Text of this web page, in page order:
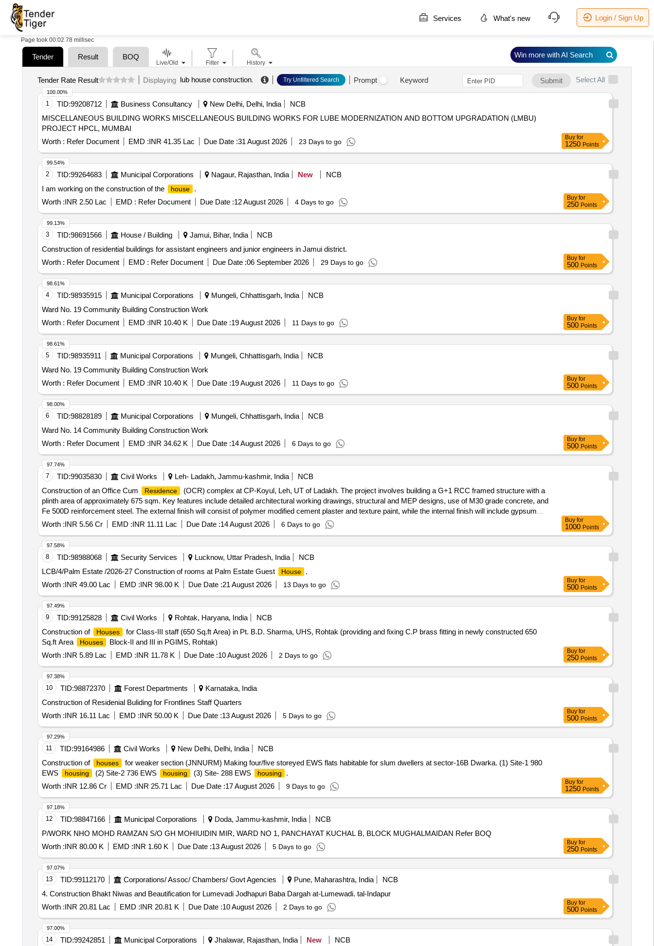
Services What's new Login / Sign Up
Page took 00:02.78 millisec
Tender Result BOQ
Tender Rate Result Displaying lub house construction. Try Unfiltered Search Prompt Keyword Submit Select All
1 TID:99208712 Business Consultancy New Delhi, Delhi, India
NCB
MISCELLANEOUS BUILDING WORKS MISCELLANEOUS BUILDING WORKS FOR LUBE MODERNIZATION AND BOTTOM UPGRADATION (LMBU)
PROJECT HPCL, MUMBAI
Worth : Refer Document EMD :INR 41.35 Lac Due Date :31 August 2026 23 Days to go
100.00%
Buy for
1250 Points
2 TID:99264683 Municipal Corporations Nagaur, Rajasthan, India New
NCB
I am working on the construction of the
house
.
Worth :INR 2.50 Lac EMD : Refer Document Due Date :12 August 2026 4 Days to go
99.54%
Buy for
250 Points
3 TID:98691566 House / Building Jamui, Bihar, India
NCB
Construction of residential buildings for assistant engineers and junior engineers in Jamui district.
Worth : Refer Document EMD : Refer Document Due Date :06 September 2026 29 Days to go
99.13%
Buy for
500 Points
4 TID:98935915 Municipal Corporations Mungeli, Chhattisgarh, India
NCB
Ward No. 19 Community Building Construction Work
Worth : Refer Document EMD :INR 10.40 K Due Date :19 August 2026 11 Days to go
98.61%
Buy for
500 Points
5 TID:98935911 Municipal Corporations Mungeli, Chhattisgarh, India
NCB
Ward No. 19 Community Building Construction Work
Worth : Refer Document EMD :INR 10.40 K Due Date :19 August 2026 11 Days to go
98.61%
Buy for
500 Points
6 TID:98828189 Municipal Corporations Mungeli, Chhattisgarh, India
NCB
Ward No. 14 Community Building Construction Work
Worth : Refer Document EMD :INR 34.62 K Due Date :14 August 2026 6 Days to go
98.00%
Buy for
500 Points
7 TID:99035830 Civil Works Leh- Ladakh, Jammu-kashmir, India
NCB
Construction of an Office Cum
Residence
(OCR) complex at CP-Koyul, Leh, UT of Ladakh. The project involves building a G+1 RCC framed structure with a
plinth area of approximately 675 sqm. Key features include detailed architectural working drawings, structural and MEP designs, use of M30 grade concrete, and
Fe 500D reinforcement steel. The external finish will consist of polymer modified cement plaster and texture paint, while the internal finish will include gypsum
plaster and acrylic emulsion paint. The project also includes UPVC windows, flush doors, local art work, waterproofing on the terrace, and ceramic tiles in
washrooms. RCC framed structure, UPVC windows, flush doors, ceramic tiles, waterproofing materials
Worth :INR 5.56 Cr EMD :INR 11.11 Lac Due Date :14 August 2026 6 Days to go
97.74%
Buy for
1000 Points
8 TID:98988068 Security Services Lucknow, Uttar Pradesh, India
NCB
LCB/4/Palm Estate /2026-27 Construction of rooms at Palm Estate Guest
House
.
Worth :INR 49.00 Lac EMD :INR 98.00 K Due Date :21 August 2026 13 Days to go
97.58%
Buy for
500 Points
9 TID:99125828 Civil Works Rohtak, Haryana, India
NCB
Construction of
Houses
for Class-III staff (650 Sq.ft Area) in Pt. B.D. Sharma, UHS, Rohtak (providing and fixing C.P brass fitting in newly constructed 650
Sq.ft Area
Houses
Block-II and III in PGIMS, Rohtak)
Worth :INR 5.89 Lac EMD :INR 11.78 K Due Date :10 August 2026 2 Days to go
97.49%
Buy for
250 Points
10 TID:98872370 Forest Departments
Karnataka, India
Construction of Residenial Buliding for Frontlines Staff Quarters
Worth :INR 16.11 Lac EMD :INR 50.00 K Due Date :13 August 2026 5 Days to go
97.38%
Buy for
500 Points
11 TID:99164986 Civil Works New Delhi, Delhi, India
NCB
Construction of
houses
for weaker section (JNNURM) Making four/five storeyed EWS flats habitable for slum dwellers at sector-16B Dwarka. (1) Site-1 980
EWS
housing (2) Site-2 736 EWS housing (3) Site- 288 EWS housing
.
Worth :INR 12.86 Cr EMD :INR 25.71 Lac Due Date :17 August 2026 9 Days to go
97.29%
Buy for
1250 Points
12 TID:98847166 Municipal Corporations Doda, Jammu-kashmir, India
NCB
P/WORK NHO MOHD RAMZAN S/O GH MOHIUIDIN MIR, WARD NO 1, PANCHAYAT KUCHAL B, BLOCK MUGHALMAIDAN Refer BOQ
Worth :INR 80.00 K EMD :INR 1.60 K Due Date :13 August 2026 5 Days to go
97.18%
Buy for
250 Points
13 TID:99112170 Corporations/ Assoc/ Chambers/ Govt Agencies Pune, Maharashtra, India
NCB
4. Construction Bhakt Niwas and Beautification for Lumevadi Jodhapuri Baba Dargah at-Lumewadi. tal-Indapur
Worth :INR 20.81 Lac EMD :INR 20.81 K Due Date :10 August 2026 2 Days to go
97.07%
Buy for
500 Points
14 TID:99242851 Municipal Corporations Jhalawar, Rajasthan, India New
NCB
97.00%
Live/Old Filter History
Win more with AI Search